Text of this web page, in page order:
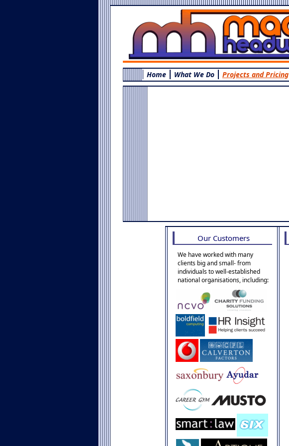
Home What We Do Projects and Pricing
Our Customers
We have worked with many
clients big and small- from
individuals to well-established
national organisations, including: